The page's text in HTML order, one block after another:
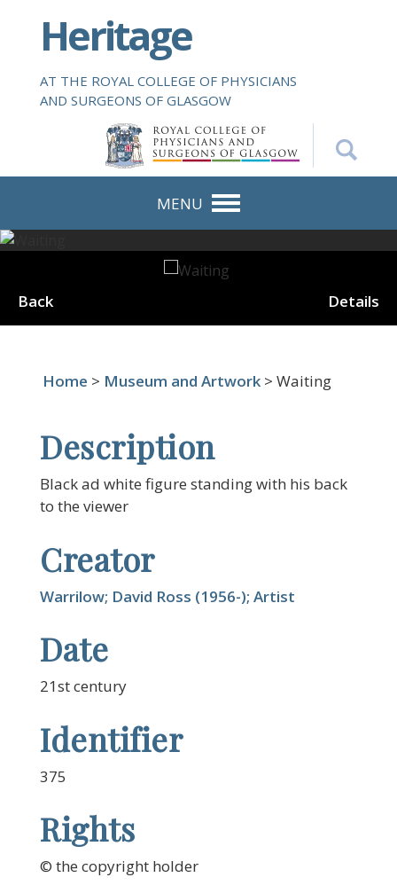
i
o
n
Heritage
AT THE ROYAL COLLEGE OF PHYSICIANS
AND SURGEONS OF GLASGOW
MENU
Back Details
Home > Museum and Artwork > Waiting
Description
Black ad white figure standing with his back
to the viewer
Creator
Warrilow; David Ross (1956-); Artist
Date
21st century
Identifier
375
Rights
© the copyright holder